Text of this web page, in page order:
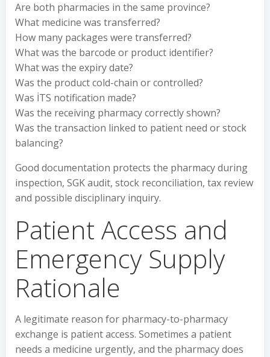
Are both pharmacies in the same province?
What medicine was transferred?
How many packages were transferred?
What was the barcode or product identifier?
What was the expiry date?
Was the product cold-chain or controlled?
Was İTS notification made?
Was the receiving pharmacy correctly shown?
Was the transaction linked to patient need or stock
balancing?
Good documentation protects the pharmacy during
inspection, SGK audit, stock reconciliation, tax review
and possible disciplinary inquiry.
Patient Access and
Emergency Supply
Rationale
A legitimate reason for pharmacy-to-pharmacy
exchange is patient access. Sometimes a patient
needs a medicine urgently, and the pharmacy does